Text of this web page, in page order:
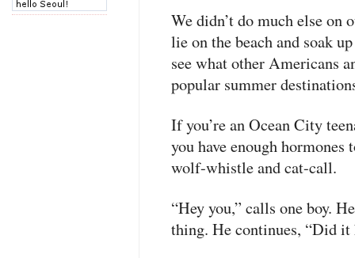
We didn’t do much else on
lie on the beach and soak
see what other Americans
popular summer
If you’re an Ocean City
you have enough
wolf-whistle and cat-call.
“Hey you,” calls one boy.
thing. He continues, “Did it